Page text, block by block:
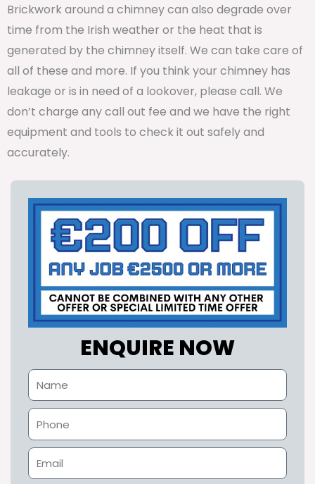
Brickwork around a chimney can also degrade over
time from the Irish weather or the heat that is
generated by the chimney itself. We can take care of
all of these and more. If you think your chimney has
leakage or is in need of a lookover, please call. We
don’t charge any call out fee and we have the right
equipment and tools to check it out safely and
accurately.
ENQUIRE NOW